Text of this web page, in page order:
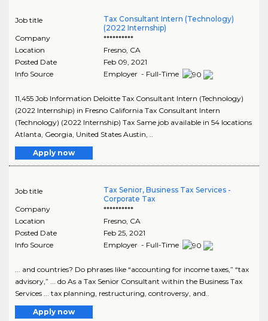
Job title
Tax Consultant Intern (Technology)
(2022 Internship)
Company
**********
Location
Fresno, CA
Posted Date
Feb 09, 2021
Info Source
Employer - Full-Time
11,455 Job Information Deloitte Tax Consultant Intern (Technology)
(2022 Internship) in Fresno California Tax Consultant Intern
(Technology) (2022 Internship) Tax Same job available in 54 locations
Atlanta, Georgia, United States Austin, ..
Apply now
Job title
Tax Senior, Business Tax Services -
Corporate Tax
Company
**********
Location
Fresno, CA
Posted Date
Feb 25, 2021
Info Source
Employer - Full-Time
... and countries? Do phrases like “accounting for income taxes,” “tax
advisory,” ... do As a Tax Senior Consultant within the Business Tax
Services ... tax planning, restructuring, controversy, and..
Apply now